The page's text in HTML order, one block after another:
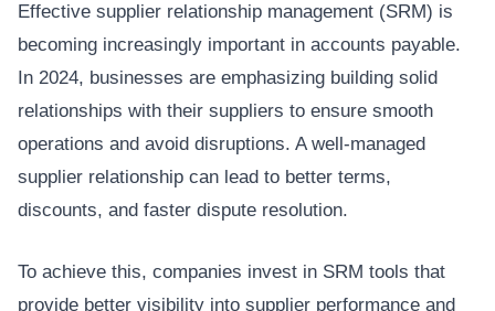
Effective supplier relationship management (SRM) is
becoming increasingly important in accounts payable.
In 2024, businesses are emphasizing building solid
relationships with their suppliers to ensure smooth
operations and avoid disruptions. A well-managed
supplier relationship can lead to better terms,
discounts, and faster dispute resolution.
To achieve this, companies invest in SRM tools that
provide better visibility into supplier performance and